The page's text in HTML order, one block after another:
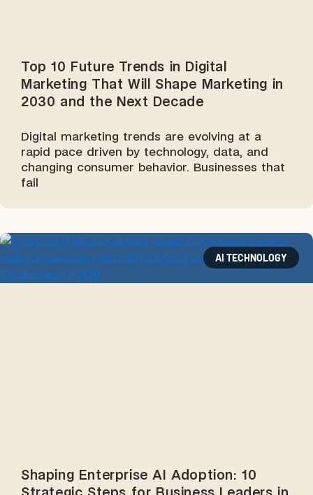
Top 10 Future Trends in Digital
Marketing That Will Shape Marketing in
2030 and the Next Decade
Digital marketing trends are evolving at a
rapid pace driven by technology, data, and
changing consumer behavior. Businesses that
fail
AI TECHNOLOGY
Shaping Enterprise AI Adoption: 10